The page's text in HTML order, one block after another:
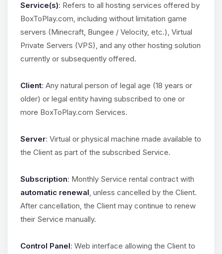
Service(s): Refers to all hosting services offered by
BoxToPlay.com, including without limitation game
servers (Minecraft, Bungee / Velocity, etc.), Virtual
Private Servers (VPS), and any other hosting solution
currently or subsequently offered.
Client: Any natural person of legal age (18 years or
older) or legal entity having subscribed to one or
more BoxToPlay.com Services.
Server: Virtual or physical machine made available to
the Client as part of the subscribed Service.
Subscription: Monthly Service rental contract with
automatic renewal, unless cancelled by the Client.
After cancellation, the Client may continue to renew
their Service manually.
Control Panel: Web interface allowing the Client to